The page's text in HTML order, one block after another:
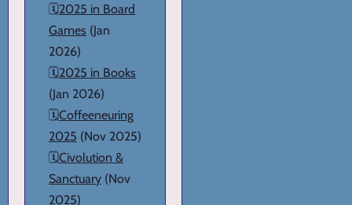
🗓️2025 in Board
Games (Jan
2026)
🗓️2025 in Books
(Jan 2026)
🗓️Coffeeneuring
2025 (Nov 2025)
🗓️Civolution &
Sanctuary (Nov
2025)